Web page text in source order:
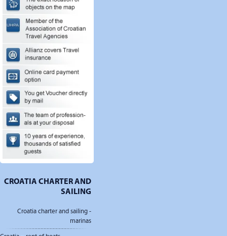
CROATIA CHARTER AND
SAILING
Croatia charter and sailing -
marinas